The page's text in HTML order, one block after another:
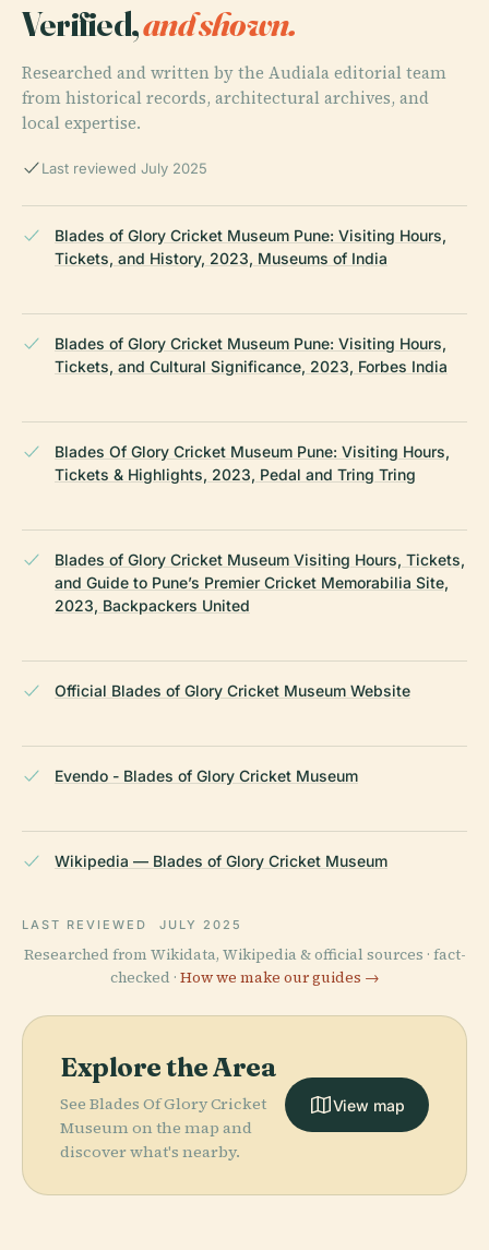
Verified,and shown.
Researched and written by the Audiala editorial team
from historical records, architectural archives, and
local expertise.
Last reviewed July 2025
Blades of Glory Cricket Museum Pune: Visiting Hours,
Tickets, and History, 2023, Museums of India
Blades of Glory Cricket Museum Pune: Visiting Hours,
Tickets, and Cultural Significance, 2023, Forbes India
Blades Of Glory Cricket Museum Pune: Visiting Hours,
Tickets & Highlights, 2023, Pedal and Tring Tring
Blades of Glory Cricket Museum Visiting Hours, Tickets,
and Guide to Pune’s Premier Cricket Memorabilia Site,
2023, Backpackers United
Official Blades of Glory Cricket Museum Website
Evendo - Blades of Glory Cricket Museum
Wikipedia — Blades of Glory Cricket Museum
LAST REVIEWED JULY 2025
Researched from Wikidata, Wikipedia & official sources · fact-
checked · How we make our guides →
Explore the Area
See Blades Of Glory Cricket
Museum on the map and
discover what's nearby.
View map